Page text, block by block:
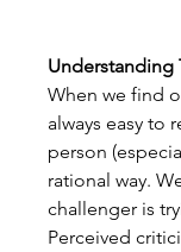
Understanding
When we find
always easy to
person
rational way.
challenger is
Perceived